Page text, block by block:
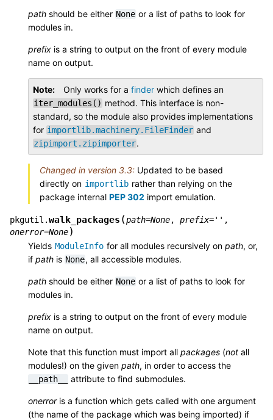
path should be either None or a list of paths to look for
modules in.
prefix is a string to output on the front of every module
name on output.
Note Only works for a finder which defines an
iter_modules() method. This interface is non-
standard, so the module also provides implementations
for importlib.machinery.FileFinder and
zipimport.zipimporter.
Changed in version 3.3: Updated to be based
directly on importlib rather than relying on the
package internal PEP 302 import emulation.
pkgutil.walk_packages (path=None, prefix='' ,
onerror=None)
Yields ModuleInfo for all modules recursively on path, or,
if path is None, all accessible modules.
path should be either None or a list of paths to look for
modules in.
prefix is a string to output on the front of every module
name on output.
Note that this function must import all packages (not all
modules!) on the given path, in order to access the
__path__ attribute to find submodules.
onerroris a function which gets called with one argument
(the name of the package which was being imported) if